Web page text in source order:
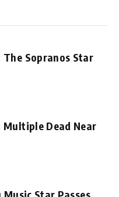
Sopranos Star
Dead Near